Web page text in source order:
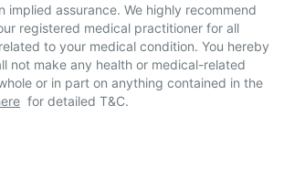
implied assurance. We highly recommend
registered medical practitioner for all
to your medical condition. You hereby
not make any health or medical-related
or in part on anything contained in the
for detailed T&C.